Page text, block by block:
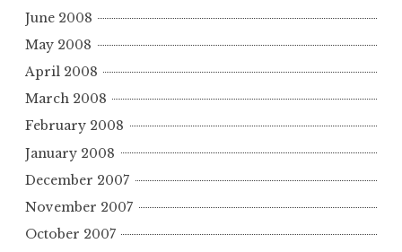
June 2008
May 2008
April 2008
March 2008
February 2008
January 2008
December 2007
November 2007
October 2007